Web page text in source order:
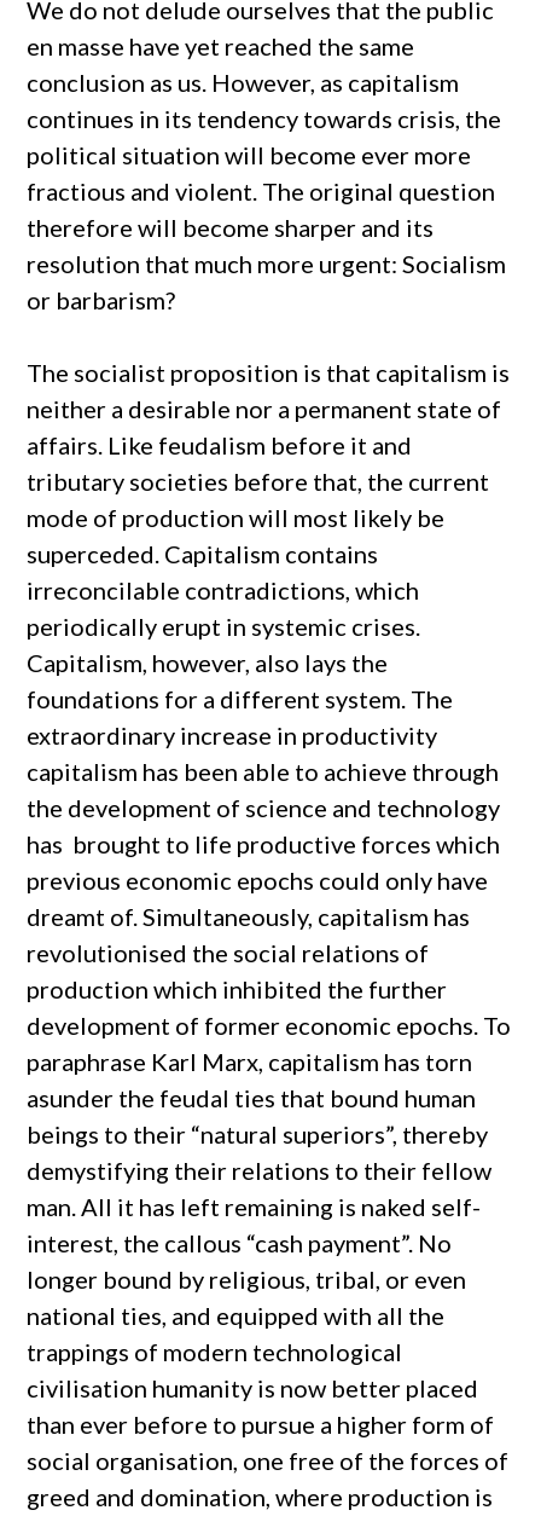
We do not delude ourselves that the public
en masse have yet reached the same
conclusion as us. However, as capitalism
continues in its tendency towards crisis, the
political situation will become ever more
fractious and violent. The original question
therefore will become sharper and its
resolution that much more urgent: Socialism
or barbarism?
The socialist proposition is that capitalism is
neither a desirable nor a permanent state of
affairs. Like feudalism before it and
tributary societies before that, the current
mode of production will most likely be
superceded. Capitalism contains
irreconcilable contradictions, which
periodically erupt in systemic crises.
Capitalism, however, also lays the
foundations for a different system. The
extraordinary increase in productivity
capitalism has been able to achieve through
the development of science and technology
has brought to life productive forces which
previous economic epochs could only have
dreamt of. Simultaneously, capitalism has
revolutionised the social relations of
production which inhibited the further
development of former economic epochs. To
paraphrase Karl Marx, capitalism has torn
asunder the feudal ties that bound human
beings to their “natural superiors”, thereby
demystifying their relations to their fellow
man. All it has left remaining is naked self-
interest, the callous “cash payment”. No
longer bound by religious, tribal, or even
national ties, and equipped with all the
trappings of modern technological
civilisation humanity is now better placed
than ever before to pursue a higher form of
social organisation, one free of the forces of
greed and domination, where production is